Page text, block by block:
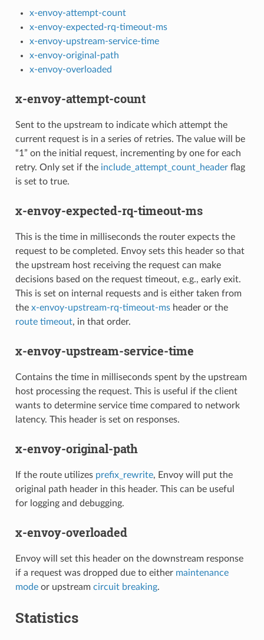
x-envoy-attempt-count
x-envoy-expected-rq-timeout-ms
x-envoy-upstream-service-time
x-envoy-original-path
x-envoy-overloaded
x-envoy-attempt-count
Sent to the upstream to indicate which attempt the
current request is in a series of retries. The value will be
“1” on the initial request, incrementing by one for each
retry. Only set if the include_attempt_count_headerflag
is set to true.
x-envoy-expected-rq-timeout-ms
This is the time in milliseconds the router expects the
request to be completed. Envoy sets this header so that
the upstream host receiving the request can make
decisions based on the request timeout, e.g., early exit.
This is set on internal requests and is either taken from
the x-envoy-upstream-rq-timeout-msheader or the
route timeout, in that order.
x-envoy-upstream-service-time
Contains the time in milliseconds spent by the upstream
host processing the request. This is useful if the client
wants to determine service time compared to network
latency. This header is set on responses.
x-envoy-original-path
If the route utilizes prefix_rewrite, Envoy will put the
original path header in this header. This can be useful
for logging and debugging.
x-envoy-overloaded
Envoy will set this header on the downstream response
if a request was dropped due to either maintenance
modeor upstream circuit breaking.
Statistics